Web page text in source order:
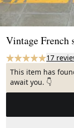
Vintage French
17
This item has
await you. 👇